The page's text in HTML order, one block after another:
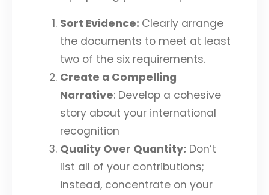
Sort Evidence: Clearly arrange
the documents to meet at least
two of the six requirements.
Create a Compelling
Narrative: Develop a cohesive
story about your international
recognition
Quality Over Quantity: Don’t
list all of your contributions;
instead, concentrate on your